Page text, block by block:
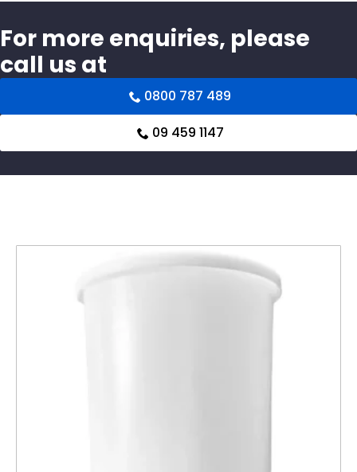
For more enquiries, please
call us at
0800 787 489
09 459 1147